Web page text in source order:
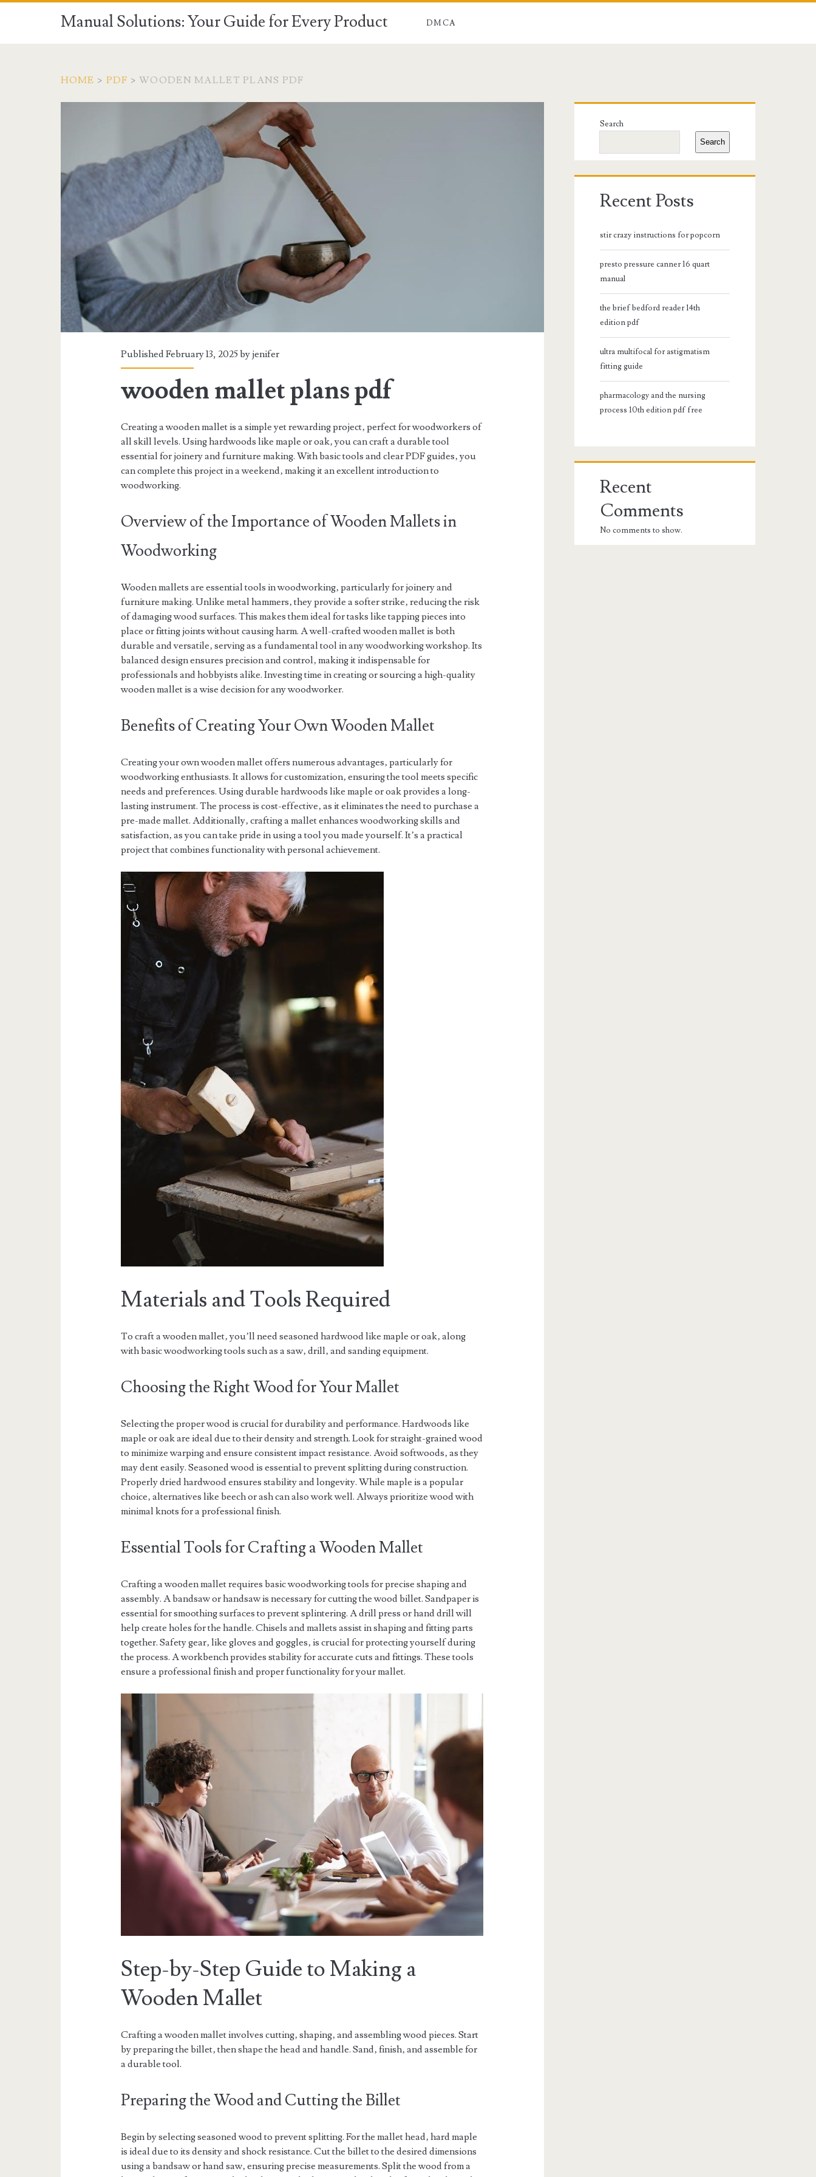
Manual Solutions: Your Guide for Every Product DMCA
HOME > PDF >WOODEN MALLET PLANS PDF
Published February 13, 2025 byjenifer
wooden mallet plans pdf
Creating a wooden mallet is a simple yet rewarding project‚ perfect for woodworkers of
all skill levels. Using hardwoods like maple or oak‚ you can craft a durable tool
essential for joinery and furniture making. With basic tools and clear PDF guides‚ you
can complete this project in a weekend‚ making it an excellent introduction to
woodworking.
Overview of the Importance of Wooden Mallets in
Woodworking
Wooden mallets are essential tools in woodworking‚ particularly for joinery and
furniture making. Unlike metal hammers‚ they provide a softer strike‚ reducing the risk
of damaging wood surfaces. This makes them ideal for tasks like tapping pieces into
place or fitting joints without causing harm. A well-crafted wooden mallet is both
durable and versatile‚ serving as a fundamental tool in any woodworking workshop. Its
balanced design ensures precision and control‚ making it indispensable for
professionals and hobbyists alike. Investing time in creating or sourcing a high-quality
wooden mallet is a wise decision for any woodworker.
Benefits of Creating Your Own Wooden Mallet
Creating your own wooden mallet offers numerous advantages‚ particularly for
woodworking enthusiasts. It allows for customization‚ ensuring the tool meets specific
needs and preferences. Using durable hardwoods like maple or oak provides a long-
lasting instrument. The process is cost-effective‚ as it eliminates the need to purchase a
pre-made mallet. Additionally‚ crafting a mallet enhances woodworking skills and
satisfaction‚ as you can take pride in using a tool you made yourself. It’s a practical
project that combines functionality with personal achievement.
Materials and Tools Required
To craft a wooden mallet‚ you’ll need seasoned hardwood like maple or oak‚ along
with basic woodworking tools such as a saw‚ drill‚ and sanding equipment.
Choosing the Right Wood for Your Mallet
Selecting the proper wood is crucial for durability and performance. Hardwoods like
maple or oak are ideal due to their density and strength. Look for straight-grained wood
to minimize warping and ensure consistent impact resistance. Avoid softwoods‚ as they
may dent easily. Seasoned wood is essential to prevent splitting during construction.
Properly dried hardwood ensures stability and longevity. While maple is a popular
choice‚ alternatives like beech or ash can also work well. Always prioritize wood with
minimal knots for a professional finish.
Essential Tools for Crafting a Wooden Mallet
Crafting a wooden mallet requires basic woodworking tools for precise shaping and
assembly. A bandsaw or handsaw is necessary for cutting the wood billet. Sandpaper is
essential for smoothing surfaces to prevent splintering. A drill press or hand drill will
help create holes for the handle. Chisels and mallets assist in shaping and fitting parts
together. Safety gear‚ like gloves and goggles‚ is crucial for protecting yourself during
the process. A workbench provides stability for accurate cuts and fittings. These tools
ensure a professional finish and proper functionality for your mallet.
Step-by-Step Guide to Making a
Wooden Mallet
Crafting a wooden mallet involves cutting‚ shaping‚ and assembling wood pieces. Start
by preparing the billet‚ then shape the head and handle. Sand‚ finish‚ and assemble for
a durable tool.
Preparing the Wood and Cutting the Billet
Begin by selecting seasoned wood to prevent splitting. For the mallet head‚ hard maple
is ideal due to its density and shock resistance. Cut the billet to the desired dimensions
using a bandsaw or hand saw‚ ensuring precise measurements. Split the wood from a
Primary
Sidebar
Search
Search
Recent Posts
stir crazy instructions for popcorn
presto pressure canner 16 quart
manual
the brief bedford reader 14th
edition pdf
ultra multifocal for astigmatism
fitting guide
pharmacology and the nursing
process 10th edition pdf free
Recent
Comments
No comments to show.